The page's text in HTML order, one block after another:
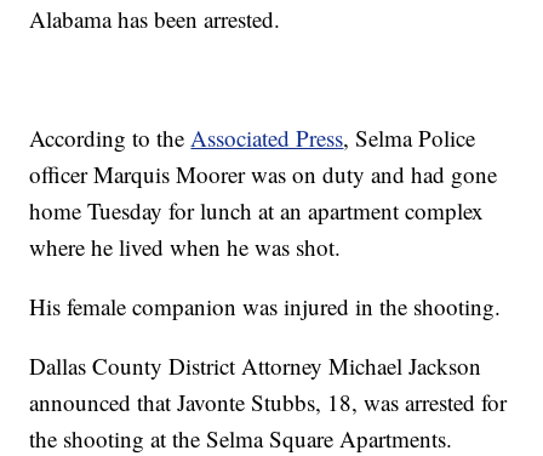
Alabama has been arrested.
According to theAssociated Press, Selma Police
officer Marquis Moorer was on duty and had gone
home Tuesday for lunch at an apartment complex
where he lived when he was shot.
His female companion was injured in the shooting.
Dallas County District Attorney Michael Jackson
announced that Javonte Stubbs, 18, was arrested for
the shooting at the Selma Square Apartments.